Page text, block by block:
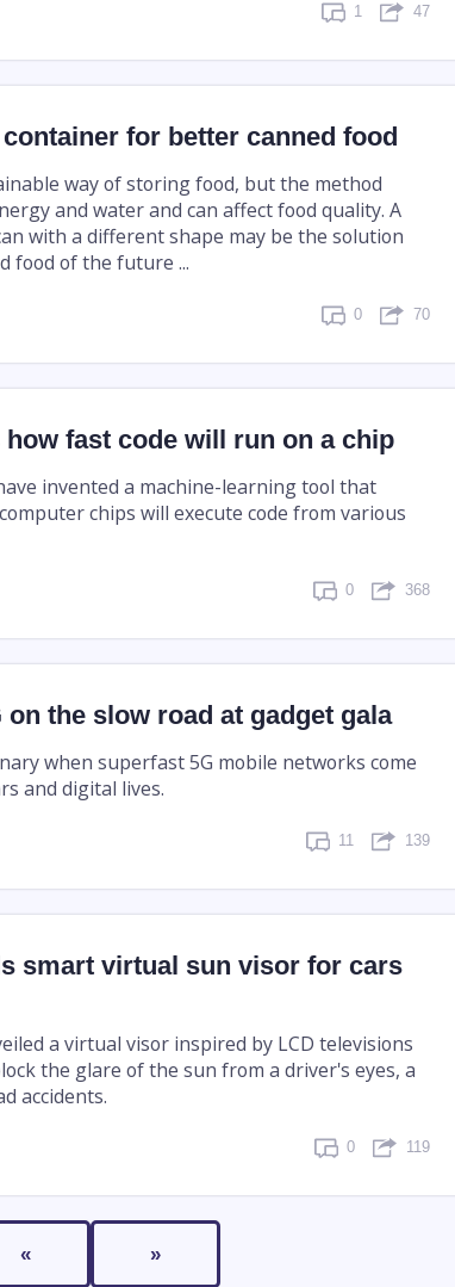
1 47
for better canned food
way of storing food, but the method
and water and can affect food quality. A
with a different shape may be the solution
food of the future ...
0 70
fast code will run on a chip
invented a machine-learning tool that
chips will execute code from various
0 368
on the slow road at gadget gala
when superfast 5G mobile networks come
and digital lives.
11 139
smart virtual sun visor for cars
a virtual visor inspired by LCD televisions
the glare of the sun from a driver's eyes, a
accidents.
0 119
« »